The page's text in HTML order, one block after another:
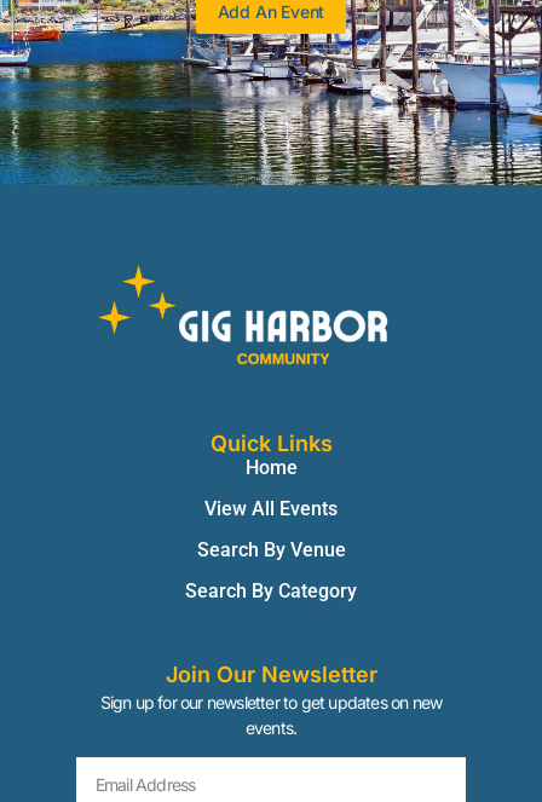
Add An Event
Quick Links
Home
View All Events
Search By Venue
Search By Category
Join Our Newsletter
Sign up for our newsletter to get updates on new
events.